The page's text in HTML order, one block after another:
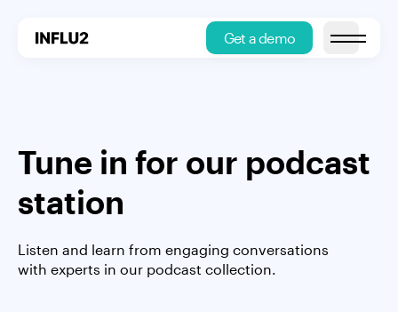
Get a demo Open main
Tune in for our podcast
station
Listen and learn from engaging conversations
with experts in our podcast collection.